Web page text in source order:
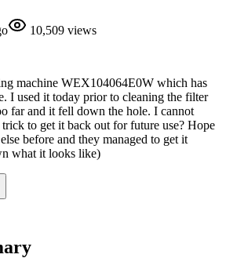
10,509 views
machine WEX104064E0W which has
I used it today prior to cleaning the filter
far and it fell down the hole. I cannot
to get it back out for future use? Hope
before and they managed to get it
what it looks like)